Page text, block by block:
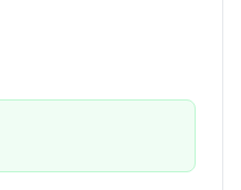
name
a fix for People served